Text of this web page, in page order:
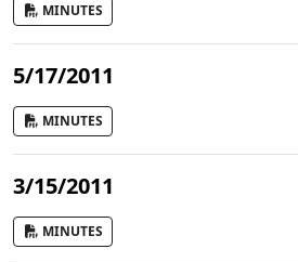
MINUTES
5/17/2011
MINUTES
3/15/2011
MINUTES